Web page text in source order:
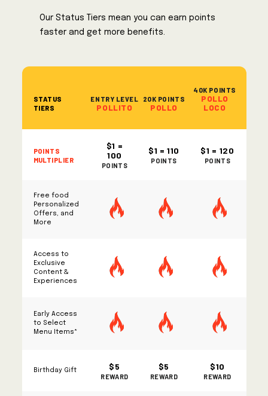
Our Status Tiers mean you can earn points
faster and get more benefits.
STATUS
TIERS
ENTRY LEVEL
POLLITO
20K POINTS
POLLO
40K POINTS
POLLO
LOCO
POINTS
MULTIPLIER
$1 =
100
POINTS
$1 = 110
POINTS
$1 = 120
POINTS
Free food
Personalized
Offers, and
More
Access to
Exclusive
Content &
Experiences
Early Access
to Select
Menu Items*
Birthday Gift $5
REWARD
$5
REWARD
$10
REWARD